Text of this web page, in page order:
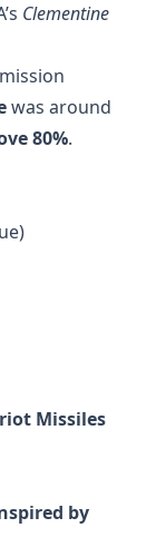
Clementine
was around
80%.
Missiles
by